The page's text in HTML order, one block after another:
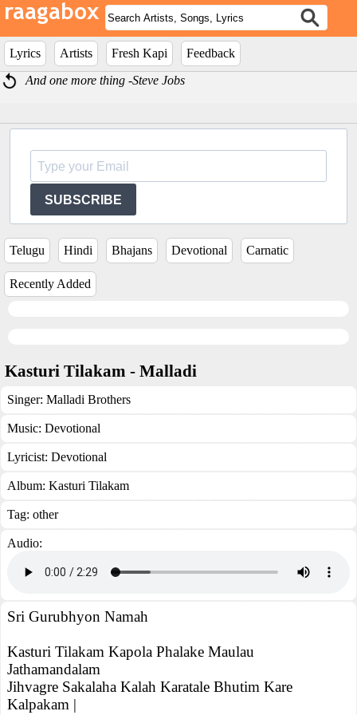
Lyrics Artists Fresh Kapi
Feedback
And one more thing -Steve Jobs
SUBSCRIBE
Telugu Hindi Bhajans Devotional Carnatic
Recently Added
Kasturi Tilakam - Malladi
Singer: Malladi Brothers
Music: Devotional
Lyricist: Devotional
Album: Kasturi Tilakam
Tag: other
Audio:
Sri Gurubhyon Namah
Kasturi Tilakam Kapola Phalake Maulau
Jathamandalam
Jihvagre Sakalaha Kalah Karatale Bhutim Kare
Kalpakam |